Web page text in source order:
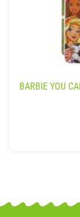
BARBIE YOU